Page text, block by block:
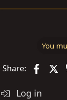
You
Share:
Log in